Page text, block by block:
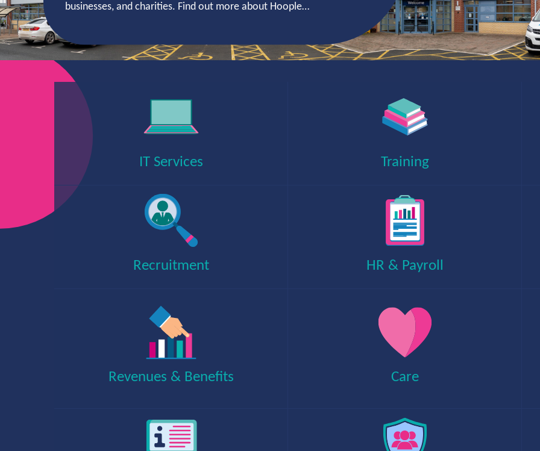
businesses, and charities. Find out more about Hoople…
Services
IT Services
Working with local authorities, healthcare and
public sector organisations to deliver efficient
Training
Recruitment
Placing professional, skilled people in
permanent positions, contract roles and
temporary jobs within private and public
HR & Payroll
Revenues & Benefits
An award-winning provider of local authority
support, dealing with public payment services
using proactive systems and procedures.
Care
Delivering management information systems